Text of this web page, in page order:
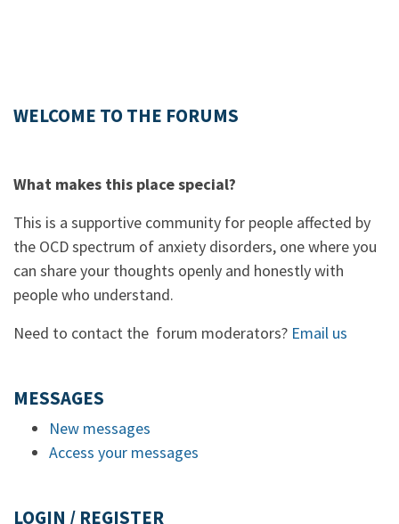
WELCOME TO THE FORUMS
What makes this place special?
This is a supportive community for people affected by
the OCD spectrum of anxiety disorders, one where you
can share your thoughts openly and honestly with
people who understand.
Need to contact the forum moderators? Email us
MESSAGES
New messages
Access your messages
LOGIN / REGISTER